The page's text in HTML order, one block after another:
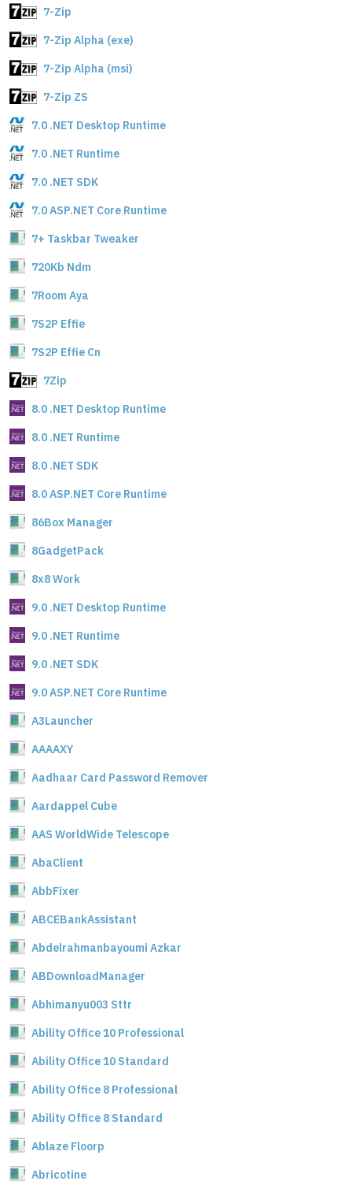
7-Zip
7-Zip Alpha (exe)
7-Zip Alpha (msi)
7-Zip ZS
7.0 .NET Desktop Runtime
7.0 .NET Runtime
7.0 .NET SDK
7.0 ASP.NET Core Runtime
7+ Taskbar Tweaker
720Kb Ndm
7Room Aya
7S2P Effie
7S2P Effie Cn
7Zip
8.0 .NET Desktop Runtime
8.0 .NET Runtime
8.0 .NET SDK
8.0 ASP.NET Core Runtime
86Box Manager
8GadgetPack
8x8 Work
9.0 .NET Desktop Runtime
9.0 .NET Runtime
9.0 .NET SDK
9.0 ASP.NET Core Runtime
A3Launcher
AAAAXY
Aadhaar Card Password Remover
Aardappel Cube
AAS WorldWide Telescope
AbaClient
AbbFixer
ABCEBankAssistant
Abdelrahmanbayoumi Azkar
ABDownloadManager
Abhimanyu003 Sttr
Ability Office 10 Professional
Ability Office 10 Standard
Ability Office 8 Professional
Ability Office 8 Standard
Ablaze Floorp
Abricotine